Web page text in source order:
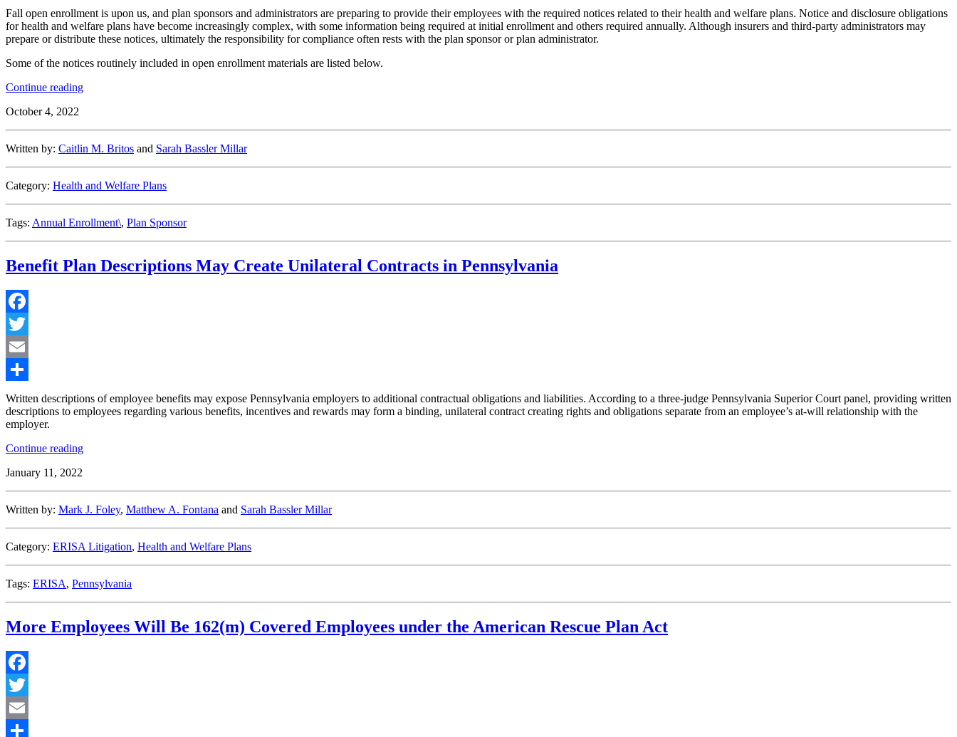
Share
Fall open enrollment is upon us, and plan sponsors and administrators are preparing to provide their employees with the required notices related to their health and welfare plans. Notice and disclosure obligations
for health and welfare plans have become increasingly complex, with some information being required at initial enrollment and others required annually. Although insurers and third-party administrators may
prepare or distribute these notices, ultimately the responsibility for compliance often rests with the plan sponsor or plan administrator.
Some of the notices routinely included in open enrollment materials are listed below.
Continue reading“Navigating
October 4, 2022
Written by: Caitlin M. Britos and Sarah Bassler Millar
Category: Health and Welfare Plans
Tags: Annual Enrollment\, Plan Sponsor
Benefit Plan Descriptions May Create Unilateral Contracts in Pennsylvania
Facebook
Twitter
Email
Share
Written descriptions of employee benefits may expose Pennsylvania employers to additional contractual obligations and liabilities. According to a three-judge Pennsylvania Superior Court panel, providing written
descriptions to employees regarding various benefits, incentives and rewards may form a binding, unilateral contract creating rights and obligations separate from an employee’s at-will relationship with the
employer.
Continue reading“Benefit
Unilateral
Pennsylvania”
January 11, 2022
Written by: Mark J. Foley, Matthew A. Fontana and Sarah Bassler Millar
Category: ERISA Litigation, Health and Welfare Plans
Tags: ERISA, Pennsylvania
More Employees Will Be 162(m) Covered Employees under the American Rescue Plan Act
Facebook
Twitter
Email